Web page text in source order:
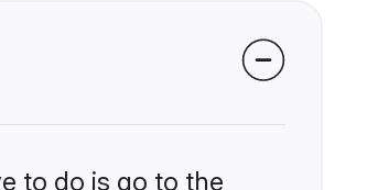
to do is go to the